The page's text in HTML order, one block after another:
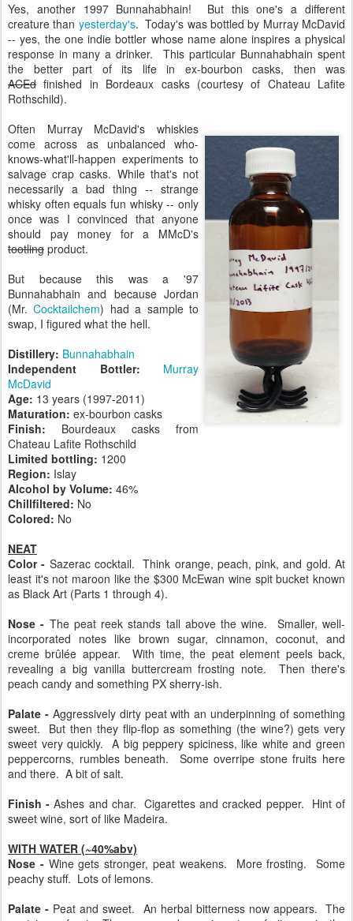
Yes, another 1997 Bunnahabhain! But this one's a different
creature than yesterday's. Today's was bottled by Murray McDavid
-- yes, the one indie bottler whose name alone inspires a physical
response in many a drinker. This particular Bunnahabhain spent
the better part of its life in ex-bourbon casks, then was
ACEd finished in Bordeaux casks (courtesy of Chateau Lafite
Rothschild).
Often Murray McDavid's whiskies
come across as unbalanced who-
knows-what'll-happen experiments to
salvage crap casks. While that's not
necessarily a bad thing -- strange
whisky often equals fun whisky -- only
once was I convinced that anyone
should pay money for a MMcD's
tootling product.
But because this was a '97
Bunnahabhain and because Jordan
(Mr.Cocktailchem) had a sample to
swap, I figured what the hell.
Distillery: Bunnahabhain
Independent Bottler:
Murray
McDavid
Age: 13 years (1997-2011)
Maturation: ex-bourbon casks
Finish: Bourdeaux casks from
Chateau Lafite Rothschild
Limited bottling: 1200
Region: Islay
Alcohol by Volume: 46%
Chillfiltered: No
Colored: No
NEAT
Color - Sazerac cocktail. Think orange, peach, pink, and gold. At
least it's not maroon like the $300 McEwan wine spit bucket known
as Black Art (Parts 1 through 4).
Nose - The peat reek stands tall above the wine. Smaller, well-
incorporated notes like brown sugar, cinnamon, coconut, and
creme brûlée appear. With time, the peat element peels back,
revealing a big vanilla buttercream frosting note. Then there's
peach candy and something PX sherry-ish.
Palate - Aggressively dirty peat with an underpinning of something
sweet. But then they flip-flop as something (the wine?) gets very
sweet very quickly. A big peppery spiciness, like white and green
peppercorns, rumbles beneath. Some overripe stone fruits here
and there. A bit of salt.
Finish -Ashes and char. Cigarettes and cracked pepper. Hint of
sweet wine, sort of like Madeira.
WITH WATER (~40%abv)
Nose - Wine gets stronger, peat weakens. More frosting. Some
peachy stuff. Lots of lemons.
Palate - Peat and sweet. An herbal bitterness now appears. The